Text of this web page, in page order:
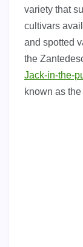
variety that
cultivars
and spotted
the
Jack-in-the-
known as